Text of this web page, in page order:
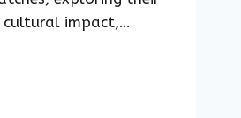
cultural impact,…